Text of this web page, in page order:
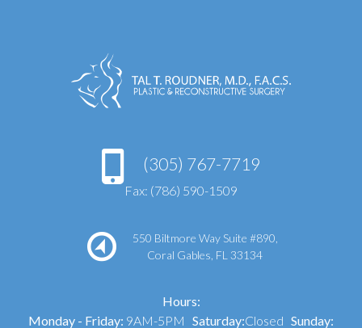
(305) 767-7719
Fax: (786) 590-1509
550 Biltmore Way Suite #890,
Coral Gables, FL 33134
Hours:
Monday - Friday: 9AM-5PM Saturday:Closed Sunday: